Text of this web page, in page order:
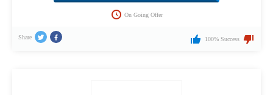
On Going Offer
Share 100% Success